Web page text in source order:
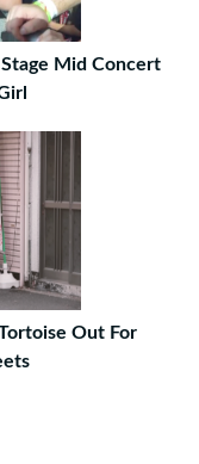
Mid Concert
Out For